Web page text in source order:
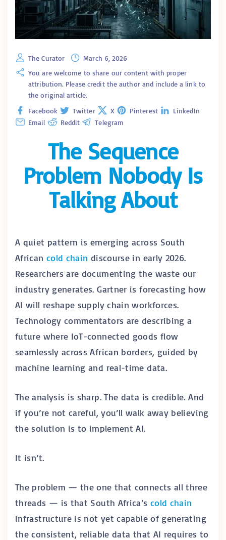
The Curator
March 6, 2026
You are welcome to share our content with proper
attribution. Please credit the author and include a link to
the original article.
Facebook
Twitter X Pinterest
LinkedIn
Email
Reddit Telegram
The Sequence
Problem Nobody Is
Talking About
A quiet pattern is emerging across South
African cold chain discourse in early 2026.
Researchers are documenting the waste our
industry generates. Gartner is forecasting how
AI will reshape supply chain workforces.
Technology commentators are describing a
future where IoT-connected goods flow
seamlessly across African borders, guided by
machine learning and real-time data.
The analysis is sharp. The data is credible. And
if you’re not careful, you’ll walk away believing
the solution is to implement AI.
It isn’t.
The problem — the one that connects all three
threads — is that South Africa’s cold chain
infrastructure is not yet capable of generating
the consistent, reliable data that AI requires to